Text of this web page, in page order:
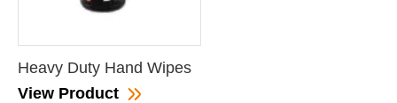
Heavy Duty Hand Wipes
View Product